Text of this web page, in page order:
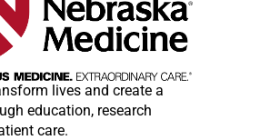
lives and create a
education, research
care.